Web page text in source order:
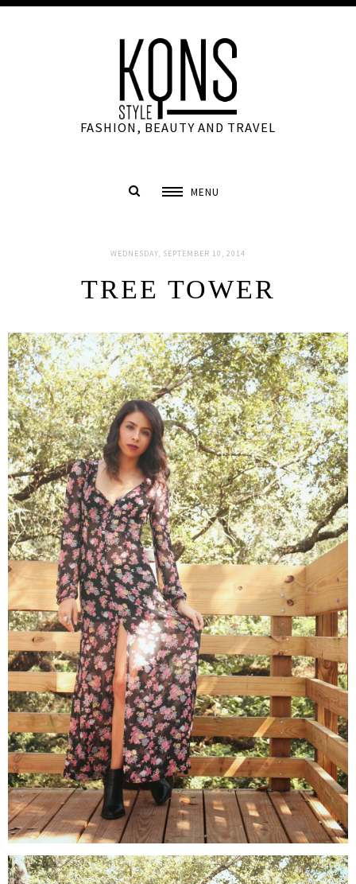
FASHION, BEAUTY AND TRAVEL
MENU
WEDNESDAY, SEPTEMBER 10, 2014
TREE TOWER